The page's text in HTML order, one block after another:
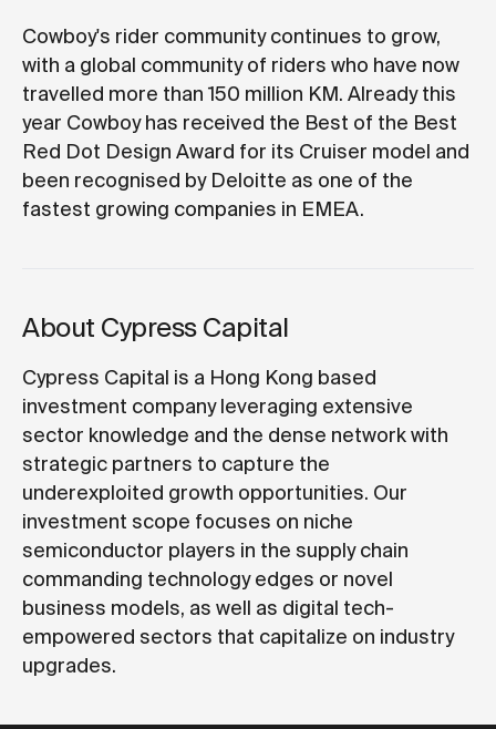
Cowboy's rider community continues to grow,
with a global community of riders who have now
travelled more than 150 million KM. Already this
year Cowboy has received the Best of the Best
Red Dot Design Award for its Cruiser model and
been recognised by Deloitte as one of the
fastest growing companies in EMEA.
About Cypress Capital
Cypress Capital is a Hong Kong based
investment company leveraging extensive
sector knowledge and the dense network with
strategic partners to capture the
underexploited growth opportunities. Our
investment scope focuses on niche
semiconductor players in the supply chain
commanding technology edges or novel
business models, as well as digital tech-
empowered sectors that capitalize on industry
upgrades.